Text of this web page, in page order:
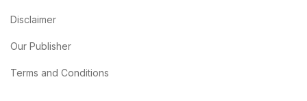
Disclaimer
Our Publisher
Terms and Conditions